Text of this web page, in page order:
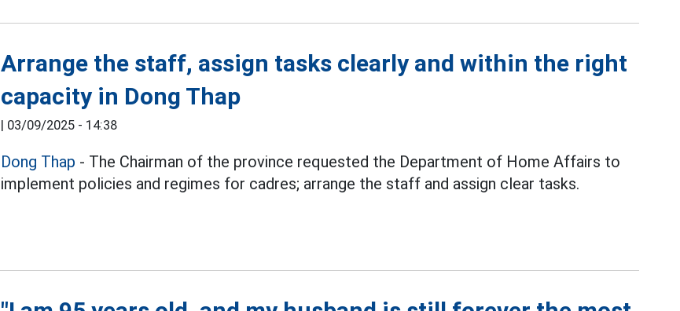
Arrange the staff, assign tasks clearly and within the right
capacity in Dong Thap
| 03/09/2025 - 14:38
Dong Thap - The Chairman of the province requested the Department of Home Affairs to
implement policies and regimes for cadres; arrange the staff and assign clear tasks.